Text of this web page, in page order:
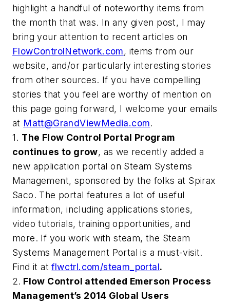
highlight a handful of noteworthy items from
the month that was. In any given post, I may
bring your attention to recent articles on
FlowControlNetwork.com, items from our
website, and/or particularly interesting stories
from other sources. If you have compelling
stories that you feel are worthy of mention on
this page going forward, I welcome your emails
at Matt@GrandViewMedia.com.
1. The Flow Control Portal Program
continues to grow, as we recently added a
new application portal on Steam Systems
Management, sponsored by the folks at Spirax
Saco. The portal features a lot of useful
information, including applications stories,
video tutorials, training opportunities, and
more. If you work with steam, the Steam
Systems Management Portal is a must-visit.
Find it atflwctrl.com/steam_portal.
2. Flow Control attended Emerson Process
Management’s 2014 Global Users